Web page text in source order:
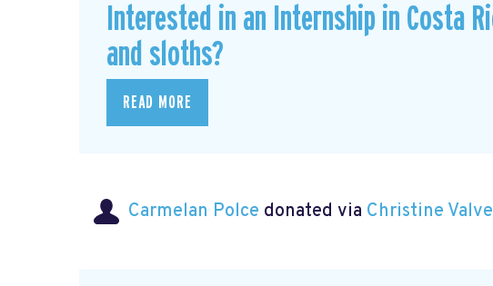
Interested in an Internship in Costa
and sloths?
READ MORE
Carmelan Polce donated via Christine